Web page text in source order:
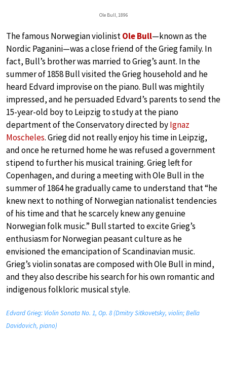
Ole Bull, 1896
The famous Norwegian violinistOle Bull—known as the
Nordic Paganini—was a close friend of the Grieg family. In
fact, Bull’s brother was married to Grieg’s aunt. In the
summer of 1858 Bull visited the Grieg household and he
heard Edvard improvise on the piano. Bull was mightily
impressed, and he persuaded Edvard’s parents to send the
15-year-old boy to Leipzig to study at the piano
department of the Conservatory directed byIgnaz
Moscheles. Grieg did not really enjoy his time in Leipzig,
and once he returned home he was refused a government
stipend to further his musical training. Grieg left for
Copenhagen, and during a meeting with Ole Bull in the
summer of 1864 he gradually came to understand that “he
knew next to nothing of Norwegian nationalist tendencies
of his time and that he scarcely knew any genuine
Norwegian folk music.” Bull started to excite Grieg’s
enthusiasm for Norwegian peasant culture as he
envisioned the emancipation of Scandinavian music.
Grieg’s violin sonatas are composed with Ole Bull in mind,
and they also describe his search for his own romantic and
indigenous folkloric musical style.
Edvard Grieg: Violin Sonata No. 1, Op. 8 (Dmitry Sitkovetsky, violin; Bella
Davidovich, piano)